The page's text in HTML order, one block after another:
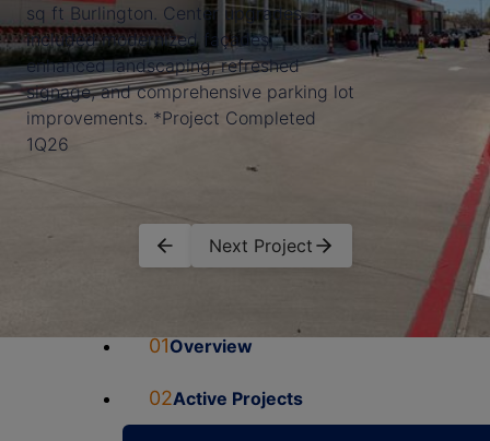
sq ft Burlington. Center upgrades
included modernized façades,
enhanced landscaping, refreshed
signage, and comprehensive parking lot
improvements. *Project Completed
1Q26
Next Project
01Overview
02Active Projects